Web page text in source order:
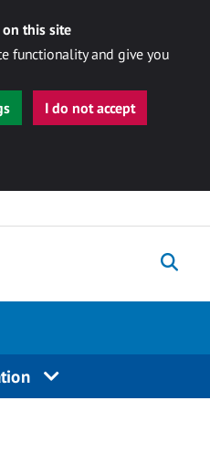
on this site
functionality and give you
I do not accept